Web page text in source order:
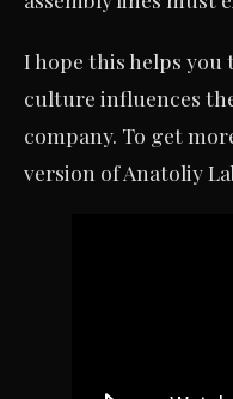
I hope this helps
culture influences
company. To get
version of Anatoliy